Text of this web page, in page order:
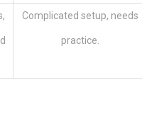
Complicated setup, needs
practice.